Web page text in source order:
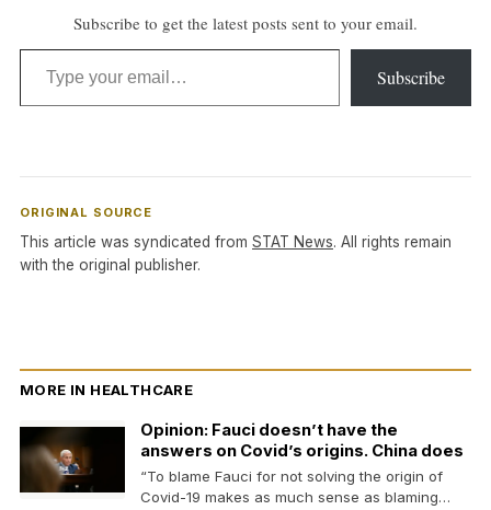
Subscribe to get the latest posts sent to your email.
Type your email…
Subscribe
ORIGINAL SOURCE
This article was syndicated from STAT News. All rights remain
with the original publisher.
MORE IN HEALTHCARE
Opinion: Fauci doesn’t have the
answers on Covid’s origins. China does
“To blame Fauci for not solving the origin of
Covid-19 makes as much sense as blaming…